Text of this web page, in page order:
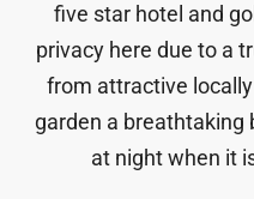
five star hotel and
privacy here due to a
from attractive
garden a breathtaking
at night when it